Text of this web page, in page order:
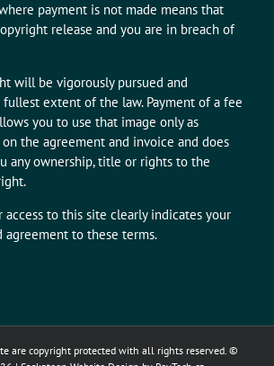
payment is not made means that
release and you are in breach of
will be vigorously pursued and
extent of the law. Payment of a fee
you to use that image only as
the agreement and invoice and does
any ownership, title or rights to the
access to this site clearly indicates your
agreement to these terms.
are copyright protected with all rights reserved. ©